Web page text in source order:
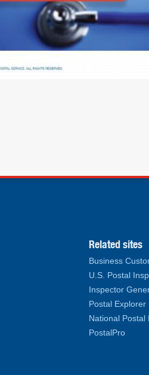
Related sites
Business
U.S. Postal
Inspector
Postal Explorer
National Postal
PostalPro